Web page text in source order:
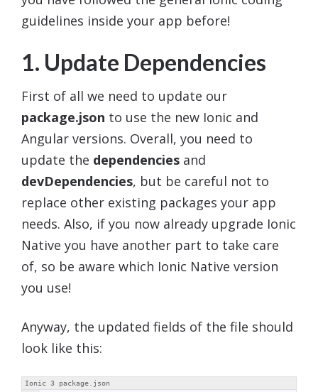
guidelines inside your app before!
1. Update Dependencies
First of all we need to update our
package.json to use the new Ionic and
Angular versions. Overall, you need to
update the dependencies and
devDependencies, but be careful not to
replace other existing packages your app
needs. Also, if you now already upgrade Ionic
Native you have another part to take care
of, so be aware which Ionic Native version
you use!
Anyway, the updated fields of the file should
look like this:
Ionic 3 package.json